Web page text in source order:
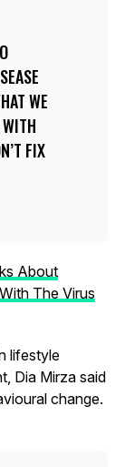
WE
FIX
About
The Virus
lifestyle
Dia Mirza said
change.